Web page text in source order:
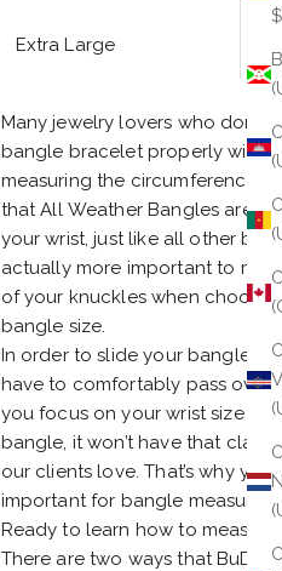
Extra Large
Many jewelry lovers who don’t
bangle bracelet properly will
measuring the circumference of
that All Weather Bangles are
your wrist, just like all other
actually more important to
of your knuckles when
bangle size.
In order to slide your bangle
have to comfortably pass over
you focus on your wrist size
bangle, it won’t have that
our clients love. That’s why
important for bangle
Ready to learn how to measure
There are two ways that